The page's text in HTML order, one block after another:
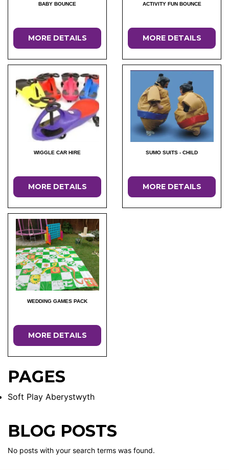
BABY BOUNCE
MORE DETAILS
ACTIVITY FUN BOUNCE
MORE DETAILS
WIGGLE CAR HIRE
MORE DETAILS
SUMO SUITS - CHILD
MORE DETAILS
WEDDING GAMES PACK
MORE DETAILS
PAGES
Soft Play Aberystwyth
BLOG POSTS
No posts with your search terms was found.